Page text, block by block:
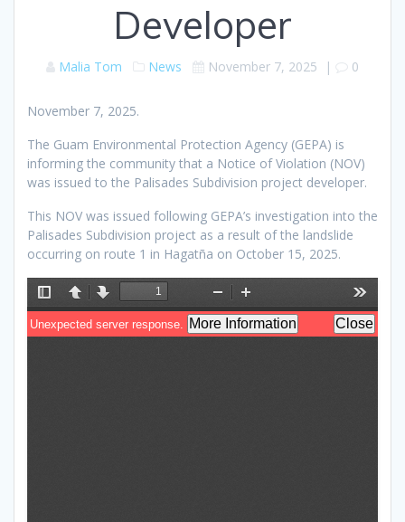
Developer
Malia Tom News November 7, 2025 | 0
November 7, 2025.
The Guam Environmental Protection Agency (GEPA) is
informing the community that a Notice of Violation (NOV)
was issued to the Palisades Subdivision project developer.
This NOV was issued following GEPA’s investigation into the
Palisades Subdivision project as a result of the landslide
occurring on route 1 in Hagatña on October 15, 2025.